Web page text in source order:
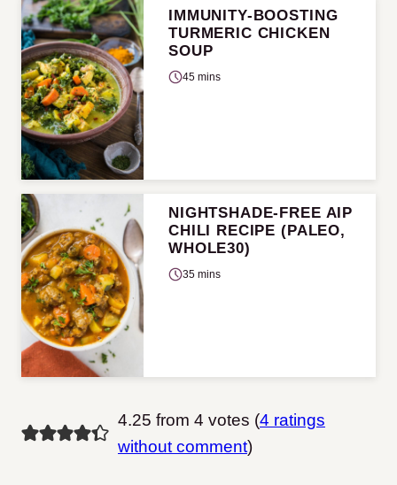
IMMUNITY-BOOSTING
TURMERIC CHICKEN
SOUP
45 mins
NIGHTSHADE-FREE AIP
CHILI RECIPE (PALEO,
WHOLE30)
35 mins
4.25 from 4 votes (4 ratings
without comment)